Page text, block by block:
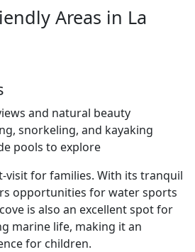
Areas in La
and natural beauty
snorkeling, and kayaking
pools to explore
visit for families. With its tranquil
opportunities for water sports
is also an excellent spot for
marine life, making it an
for children.